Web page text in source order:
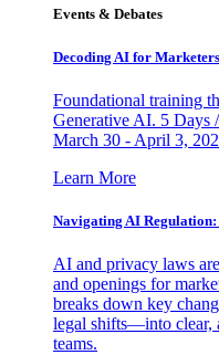
Events & Debates
Decoding AI for
Foundational training
Generative AI. 5 Days
March 30 - April 3,
Learn More
Navigating AI
AI and privacy laws
and openings for
breaks down key
legal shifts—into clear,
teams.